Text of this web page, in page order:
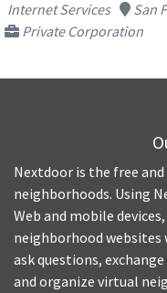
Internet Services
San
Private Corporation
Nextdoor is the free
neighborhoods. Using
Web and mobile
neighborhood websites
ask questions,
and organize virtual